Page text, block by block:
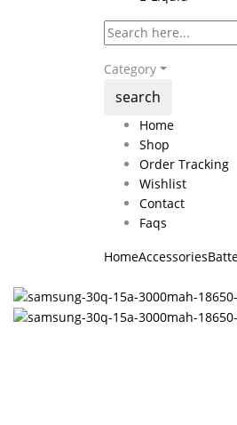
Category
search
Home
Shop
Order Tracking
Wishlist
Contact
Faqs
HomeAccessories